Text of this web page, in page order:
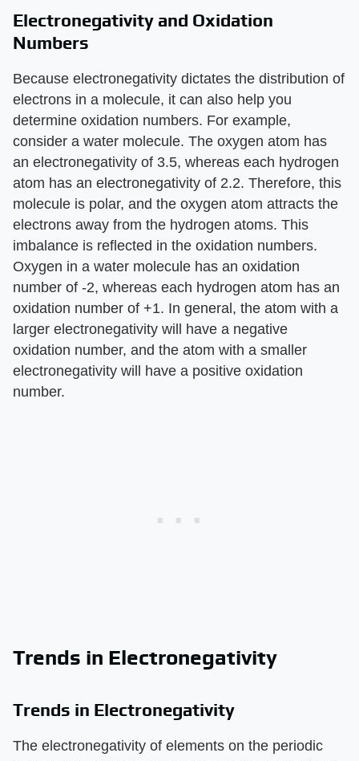
Electronegativity and Oxidation
Numbers
Because electronegativity dictates the distribution of
electrons in a molecule, it can also help you
determine oxidation numbers. For example,
consider a water molecule. The oxygen atom has
an electronegativity of 3.5, whereas each hydrogen
atom has an electronegativity of 2.2. Therefore, this
molecule is polar, and the oxygen atom attracts the
electrons away from the hydrogen atoms. This
imbalance is reflected in the oxidation numbers.
Oxygen in a water molecule has an oxidation
number of -2, whereas each hydrogen atom has an
oxidation number of +1. In general, the atom with a
larger electronegativity will have a negative
oxidation number, and the atom with a smaller
electronegativity will have a positive oxidation
number.
Trends in Electronegativity
Trends in Electronegativity
The electronegativity of elements on the periodic